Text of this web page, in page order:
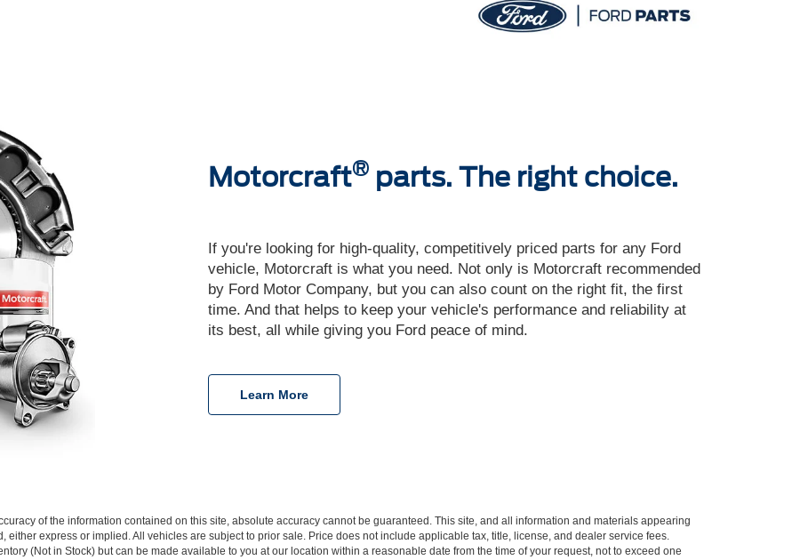
Motorcraft® parts. The right choice.
If you're looking for high-quality, competitively priced parts for any Ford
vehicle, Motorcraft is what you need. Not only is Motorcraft recommended
by Ford Motor Company, but you can also count on the right fit, the first
time. And that helps to keep your vehicle's performance and reliability at
its best, all while giving you Ford peace of mind.
Learn More
of the information contained on this site, absolute accuracy cannot be guaranteed. This site, and all information and materials appearing
either express or implied. All vehicles are subject to prior sale. Price does not include applicable tax, title, license, and dealer service fees.
(Not in Stock) but can be made available to you at our location within a reasonable date from the time of your request, not to exceed one